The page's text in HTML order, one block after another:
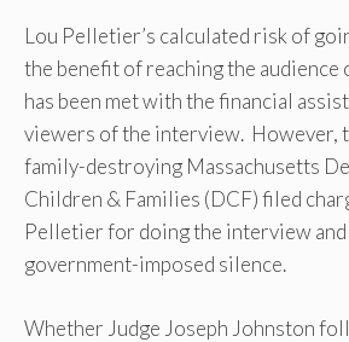
Lou Pelletier’s calculated risk of
the benefit of reaching the audience
has been met with the financial
viewers of the interview. However,
family-destroying Massachusetts
Children & Families (DCF) filed
Pelletier for doing the interview and
government-imposed silence.
Whether Judge Joseph Johnston